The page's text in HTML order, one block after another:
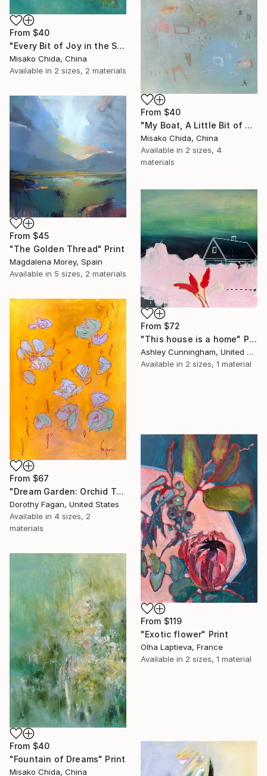
From $40
"Every Bit of Joy in the Spring Morning" Print
Misako Chida, China
Available in 2 sizes, 2 materials
From $40
"My Boat, A Little Bit of Rain on My Skin" Print
Misako Chida, China
Available in 2 sizes, 4
materials
From $45
"The Golden Thread" Print
Magdalena Morey, Spain
Available in 5 sizes, 2 materials
From $72
"This house is a home" Print
Ashley Cunningham, United States
Available in 2 sizes, 1 material
From $67
"Dream Garden: Orchid Tranquility" Print
Dorothy Fagan, United States
Available in 4 sizes, 2
materials
From $119
"Exotic flower" Print
Olha Laptieva, France
Available in 2 sizes, 1 material
From $40
"Fountain of Dreams" Print
Misako Chida, China